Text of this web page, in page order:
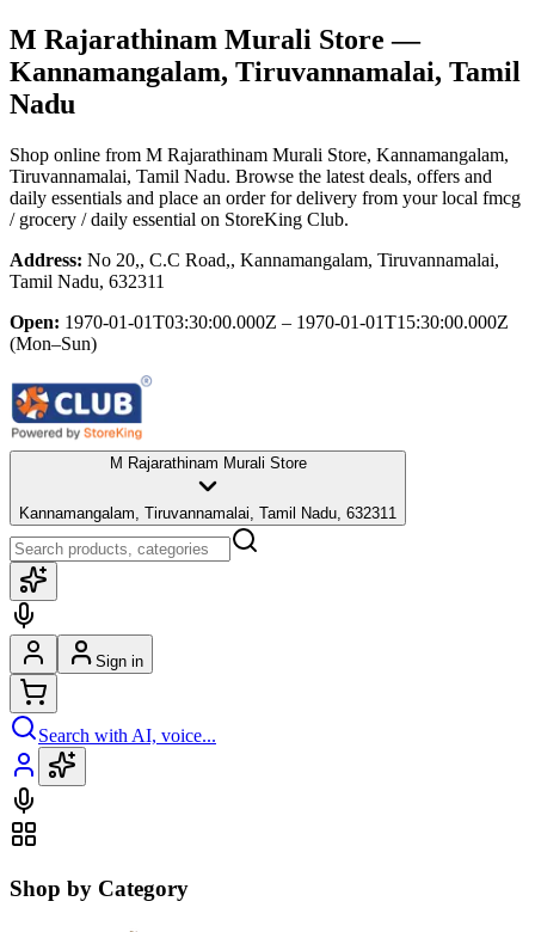
M Rajarathinam Murali Store —
Kannamangalam, Tiruvannamalai, Tamil
Nadu
Shop online from M Rajarathinam Murali Store, Kannamangalam,
Tiruvannamalai, Tamil Nadu. Browse the latest deals, offers and
daily essentials and place an order for delivery from your local fmcg
/ grocery / daily essential on StoreKing Club.
Address: No 20,, C.C Road,, Kannamangalam, Tiruvannamalai,
Tamil Nadu, 632311
Open: 1970-01-01T03:30:00.000Z – 1970-01-01T15:30:00.000Z
(Mon–Sun)
M Rajarathinam Murali Store
Kannamangalam, Tiruvannamalai, Tamil Nadu, 632311
Sign in
Search with AI, voice...
Shop by Category